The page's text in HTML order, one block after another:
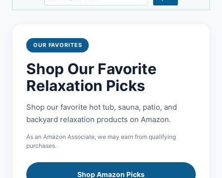
OUR FAVORITES
Shop Our Favorite
Relaxation Picks
Shop our favorite hot tub, sauna, patio, and
backyard relaxation products on Amazon.
As an Amazon Associate, we may earn from qualifying
purchases.
Shop Amazon Picks